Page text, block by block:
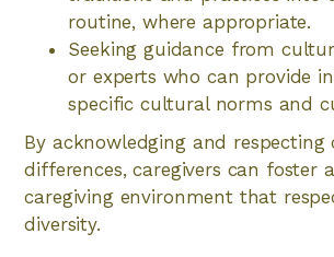
routine, where appropriate.
Seeking guidance from
or experts who can provide
specific cultural norms and
By acknowledging and respecting
differences, caregivers can foster
caregiving environment that
diversity.